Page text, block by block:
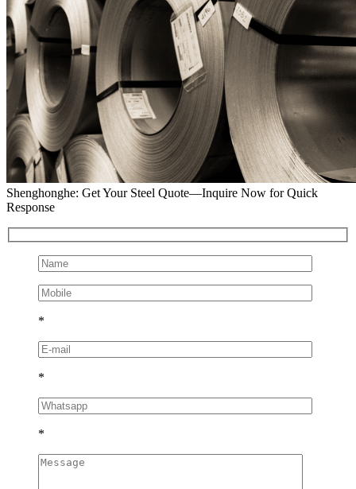
Shenghonghe: Get Your Steel Quote—Inquire Now for Quick
Response
*
*
*